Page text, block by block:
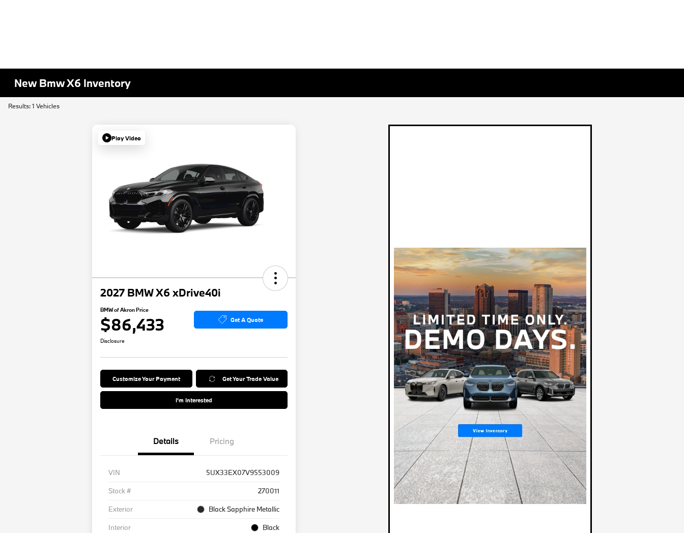
New Bmw X6 Inventory
Results: 1 Vehicles
Play Video
2027 BMW X6 xDrive40i
BMW of Akron Price
$86,433 Get A Quote
Disclosure
Customize Your Payment Get Your Trade Value
I'm Interested
Details Pricing
VIN
5UX33EX07V9553009
Stock #
270011
Exterior
Black Sapphire Metallic
Interior
Black